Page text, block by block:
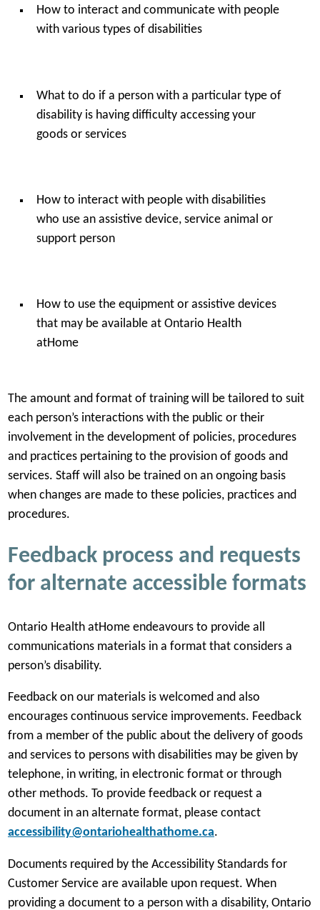
How to interact and communicate with people
with various types of disabilities
What to do if a person with a particular type of
disability is having difficulty accessing your
goods or services
How to interact with people with disabilities
who use an assistive device, service animal or
support person
How to use the equipment or assistive devices
that may be available at Ontario Health
atHome
The amount and format of training will be tailored to suit
each person’s interactions with the public or their
involvement in the development of policies, procedures
and practices pertaining to the provision of goods and
services. Staff will also be trained on an ongoing basis
when changes are made to these policies, practices and
procedures.
Feedback process and requests
for alternate accessible formats
Ontario Health atHome endeavours to provide all
communications materials in a format that considers a
person’s disability.
Feedback on our materials is welcomed and also
encourages continuous service improvements. Feedback
from a member of the public about the delivery of goods
and services to persons with disabilities may be given by
telephone, in writing, in electronic format or through
other methods. To provide feedback or request a
document in an alternate format, please contact
accessibility@ontariohealthathome.ca.
Documents required by the Accessibility Standards for
Customer Service are available upon request. When
providing a document to a person with a disability, Ontario